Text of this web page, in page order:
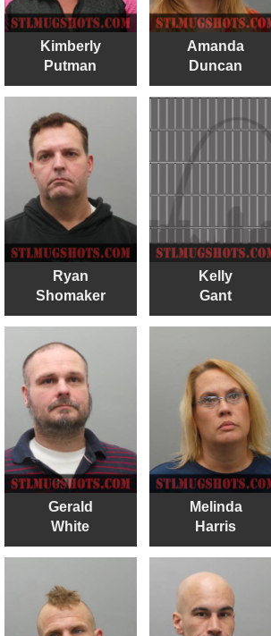
Kimberly
Putman
Amanda
Duncan
Ryan
Shomaker
Kelly
Gant
Gerald
White
Melinda
Harris